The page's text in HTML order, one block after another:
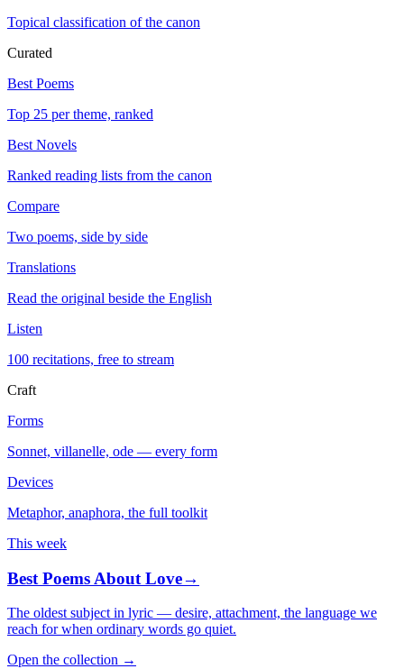
Topical classification of the canon
Curated
Best Poems
Top 25 per theme, ranked
Best Novels
Ranked reading lists from the canon
Compare
Two poems, side by side
Translations
Read the original beside the English
Listen
100 recitations, free to stream
Craft
Forms
Sonnet, villanelle, ode — every form
Devices
Metaphor, anaphora, the full toolkit
This week
Best Poems About Love→
The oldest subject in lyric — desire, attachment, the language we
reach for when ordinary words go quiet.
Open the collection →